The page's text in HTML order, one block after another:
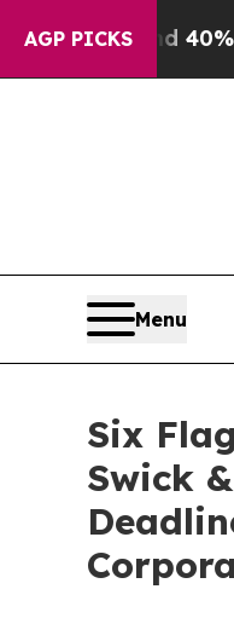
AGP PICKS40%. Well, it
Menu
Six
Swick